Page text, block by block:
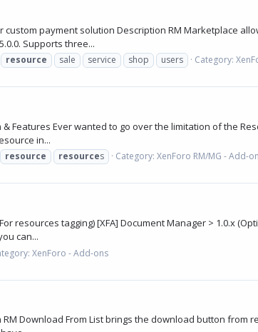
payment solution Description RM Marketplace
Supports three...
resource sale service shop users Category:
Features Ever wanted to go over the limitation of the
in...
resource resources Category: XenForo RM/MG - Add-
resources tagging) [XFA] Document Manager > 1.0.x
can...
XenForo - Add-ons
Download From List brings the download button